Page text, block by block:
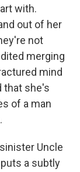
with.
out of her
not
merging
mind
that she's
of a man
Uncle
puts a subtly